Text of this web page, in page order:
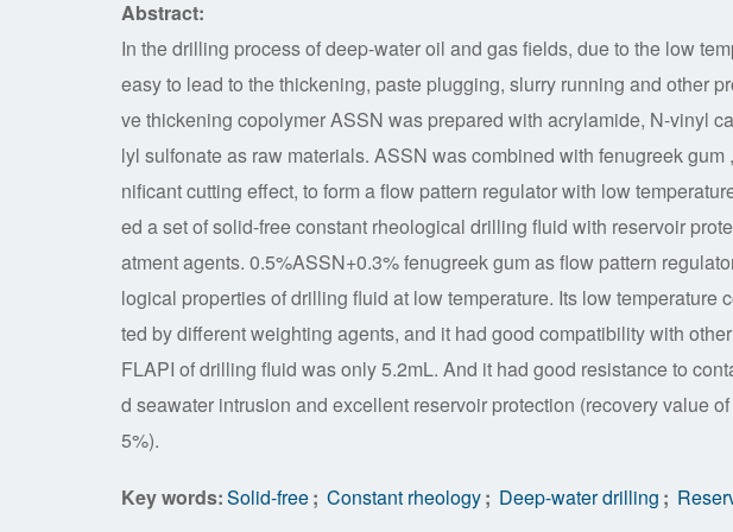
Abstract:
In the drilling process of deep-water oil and gas fields, due to the low
easy to lead to the thickening, paste plugging, slurry running and other
ve thickening copolymer ASSN was prepared with acrylamide, N-vinyl
lyl sulfonate as raw materials. ASSN was combined with fenugreek
nificant cutting effect, to form a flow pattern regulator with low
ed a set of solid-free constant rheological drilling fluid with reservoir
atment agents. 0.5%ASSN+0.3% fenugreek gum as flow pattern
logical properties of drilling fluid at low temperature. Its low
ted by different weighting agents, and it had good compatibility with
FLAPI of drilling fluid was only 5.2mL. And it had good resistance to
d seawater intrusion and excellent reservoir protection (recovery value
5%).
Key words:Solid-free; Constant rheology; Deep-water drilling ;